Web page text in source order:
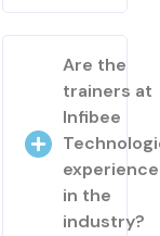
Are the
trainers at
Infibee
in the
industry?